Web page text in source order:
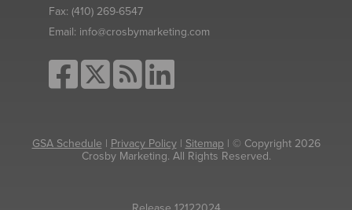
Fax: (410) 269-6547
Email: info@crosbymarketing.com
GSA Schedule | Privacy Policy| Sitemap| © Copyright 2026
Crosby Marketing. All Rights Reserved.